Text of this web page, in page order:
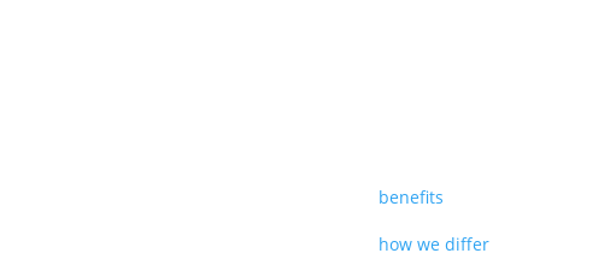
benefits
how we differ